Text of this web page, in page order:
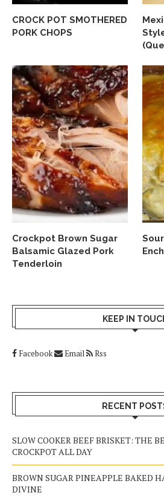
CROCK POT SMOTHERED
PORK CHOPS
Crockpot Brown Sugar
Balsamic Glazed Pork
Tenderloin
KEEP IN
Facebook Email Rss
RECENT
SLOW COOKER BEEF BRISKET: THE
CROCKPOT ALL DAY
BROWN SUGAR PINEAPPLE BAKED
DIVINE